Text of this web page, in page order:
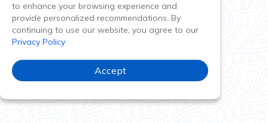
to enhance your browsing experience and
provide personalized recommendations. By
continuing to use our website, you agree to our
Privacy Policy
Accept